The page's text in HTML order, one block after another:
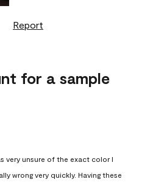
Report
for a sample
very unsure of the exact color I
wrong very quickly. Having these